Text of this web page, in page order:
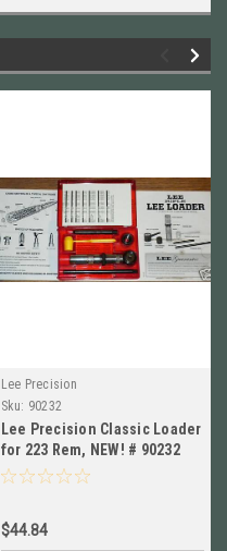
Lee Precision
Sku: 90232
Lee Precision Classic Loader
for 223 Rem, NEW! # 90232
$44.84